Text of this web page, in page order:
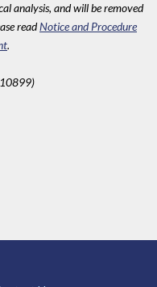
analysis, and will be removed
readNotice and Procedure
.